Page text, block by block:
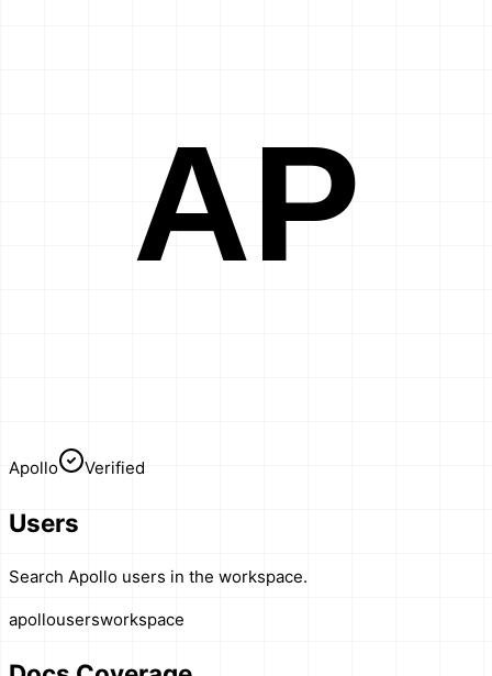
AP
Apollo Verified
Users
Search Apollo users in the workspace.
apollousersworkspace